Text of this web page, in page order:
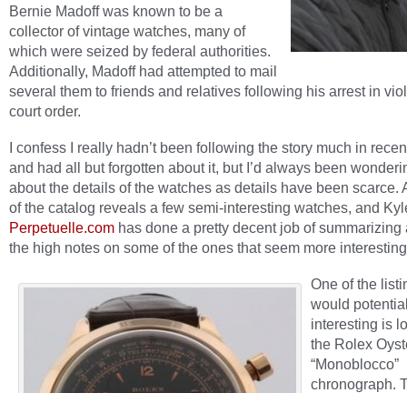
Bernie Madoff was known to be a
collector of vintage watches, many of
which were seized by federal authorities.
Additionally, Madoff had attempted to mail
several them to friends and relatives following his arrest in
court order.
I confess I really hadn’t been following the story much in
and had all but forgotten about it, but I’d always been
about the details of the watches as details have been scarce.
of the catalog reveals a few semi-interesting watches, and
Perpetuelle.com has done a pretty decent job of summarizing
the high notes on some of the ones that seem more
One of the
would
interesting is
the Rolex
“Monoblocco”
chronograph.